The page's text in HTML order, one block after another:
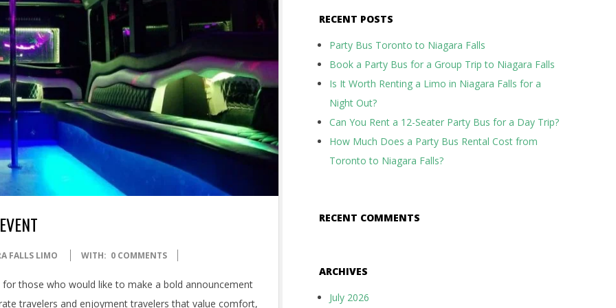
FALLS LIMO WITH: 0 COMMENTS
those who would like to make a bold announcement
travelers and enjoyment travelers that value comfort,
RECENT POSTS
Party Bus Toronto to Niagara Falls
Book a Party Bus for a Group Trip to Niagara Falls
Is It Worth Renting a Limo in Niagara Falls for a
Night Out?
Can You Rent a 12-Seater Party Bus for a Day Trip?
How Much Does a Party Bus Rental Cost from
Toronto to Niagara Falls?
RECENT COMMENTS
ARCHIVES
July 2026